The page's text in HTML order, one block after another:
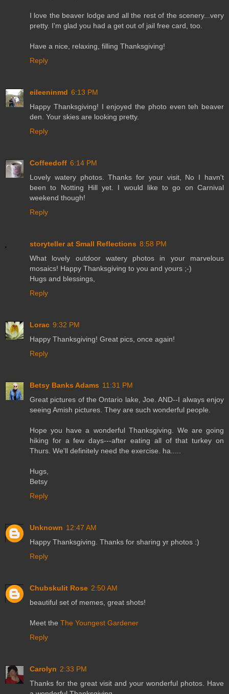
I love the beaver lodge and all the rest of the scenery...very
pretty. I'm glad you had a get out of jail free card, too.
Have a nice, relaxing, filling Thanksgiving!
Reply
eileeninmd 6:13 PM
Happy Thanksgiving! I enjoyed the photo even teh beaver
den. Your skies are looking pretty.
Reply
Coffeedoff 6:14 PM
Lovely watery photos. Thanks for your visit, No I havn't
been to Notting Hill yet. I would like to go on Carnival
weekend though!
Reply
storyteller at Small Reflections 8:58 PM
What lovely outdoor watery photos in your marvelous
mosaics! Happy Thanksgiving to you and yours ;-)
Hugs and blessings,
Reply
Lorac 9:32 PM
Happy Thanksgiving! Great pics, once again!
Reply
Betsy Banks Adams 11:31 PM
Great pictures of the Ontario lake, Joe. AND--I always enjoy
seeing Amish pictures. They are such wonderful people.
Hope you have a wonderful Thanksgiving. We are going
hiking for a few days---after eating all of that turkey on
Thurs. We'll definitely need the exercise. ha.....
Hugs,
Betsy
Reply
Unknown 12:47 AM
Happy Thanksgiving. Thanks for sharing yr photos :)
Reply
Chubskulit Rose 2:50 AM
beautiful set of memes, great shots!
Meet the The Youngest Gardener
Reply
Carolyn 2:33 PM
Thanks for the great visit and your wonderful photos. Have